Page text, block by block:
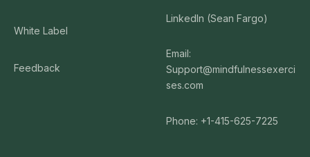
White Label
Feedback
LinkedIn (Sean Fargo)
Email:
Support@mindfulnessexerci
ses.com
Phone: +1-415-625-7225